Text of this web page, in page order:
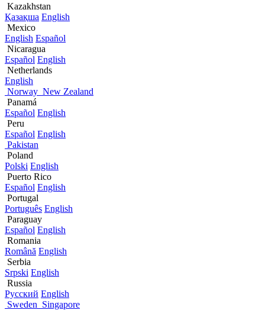
Kazakhstan
Қазақша English
Mexico
English Español
Nicaragua
Español English
Netherlands
English
Norway New Zealand
Panamá
Español English
Peru
Español English
Pakistan
Poland
Polski English
Puerto Rico
Español English
Portugal
Português English
Paraguay
Español English
Romania
Română English
Serbia
Srpski English
Russia
Русский English
Sweden Singapore